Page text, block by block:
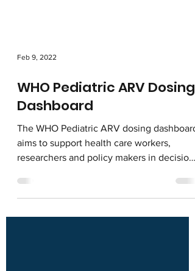
WHO Pediatric ARV Dosing
Dashboard
The WHO Pediatric ARV dosing dashboard
aims to support health care workers,
researchers and policy makers in decisions